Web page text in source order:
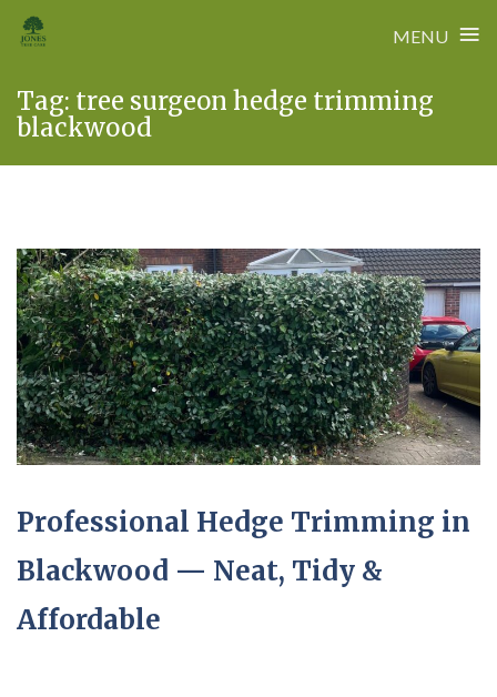
MENU ≡
content
Tag: tree surgeon hedge trimming
blackwood
Professional Hedge Trimming in
Blackwood — Neat, Tidy &
Affordable